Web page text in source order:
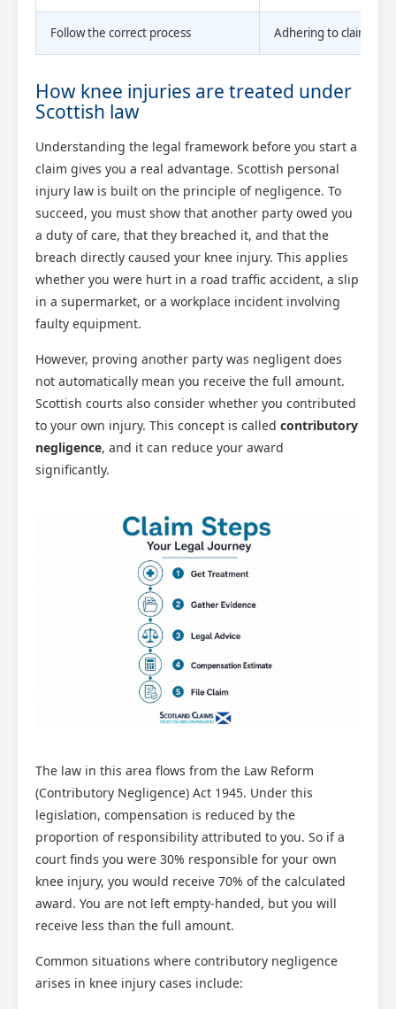
Follow the correct process Adhering to claim
How knee injuries are treated under
Scottish law
Understanding the legal framework before you start a
claim gives you a real advantage. Scottish personal
injury law is built on the principle of negligence. To
succeed, you must show that another party owed you
a duty of care, that they breached it, and that the
breach directly caused your knee injury. This applies
whether you were hurt in a road traffic accident, a slip
in a supermarket, or a workplace incident involving
faulty equipment.
However, proving another party was negligent does
not automatically mean you receive the full amount.
Scottish courts also consider whether you contributed
to your own injury. This concept is called contributory
negligence, and it can reduce your award
significantly.
The law in this area flows from the Law Reform
(Contributory Negligence) Act 1945. Under this
legislation, compensation is reduced by the
proportion of responsibility attributed to you. So if a
court finds you were 30% responsible for your own
knee injury, you would receive 70% of the calculated
award. You are not left empty-handed, but you will
receive less than the full amount.
Common situations where contributory negligence
arises in knee injury cases include: